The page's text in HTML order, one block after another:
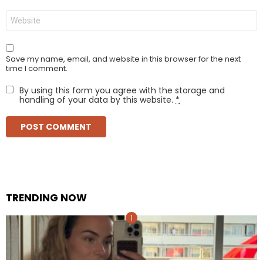
Website
Save my name, email, and website in this browser for the next
time I comment.
By using this form you agree with the storage and
handling of your data by this website. *
TRENDING NOW